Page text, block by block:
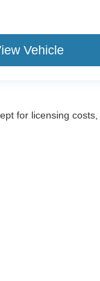
Vehicle
for licensing